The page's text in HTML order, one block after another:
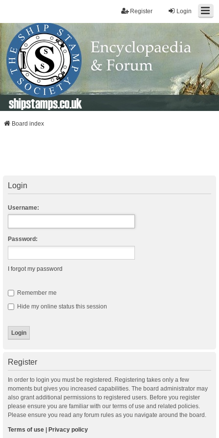
Login
Register
shipstamps.co.uk
Board index
Login
Username:
Password:
I forgot my password
Remember me
Hide my online status this session
Register
In order to login you must be registered. Registering takes only a few
moments but gives you increased capabilities. The board administrator may
also grant additional permissions to registered users. Before you register
please ensure you are familiar with our terms of use and related policies.
Please ensure you read any forum rules as you navigate around the board.
Terms of use Privacy policy